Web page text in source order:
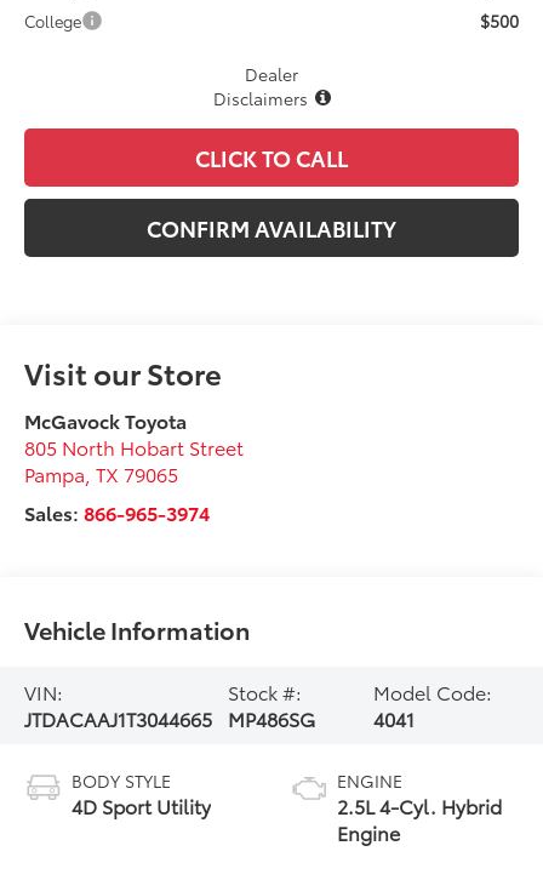
College $500
Dealer
Disclaimers
CLICK TO CALL
CONFIRM AVAILABILITY
Visit our Store
McGavock Toyota
805 North Hobart Street
Pampa ,TX 79065
Sales:866-965-3974
Vehicle Information
VIN:
JTDACAAJ1T3044665
Stock #:
MP486SG
Model Code:
4041
BODY STYLE
4D Sport Utility
ENGINE
2.5L 4-Cyl. Hybrid
Engine